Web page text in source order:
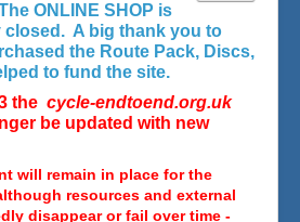
ONLINE SHOP is
closed. A big thank you to
the Route Pack, Discs,
to fund the site.
the cycle-endtoend.org.uk
be updated with new
will remain in place for the
resources and external
disappear or fail over time -